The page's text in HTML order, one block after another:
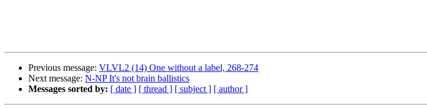
Previous message: VLVL2 (14) One without a label, 268-274
Next message: N-NP It's not brain ballistics
Messages sorted by: [ date ] [ thread ] [ subject ] [ author ]